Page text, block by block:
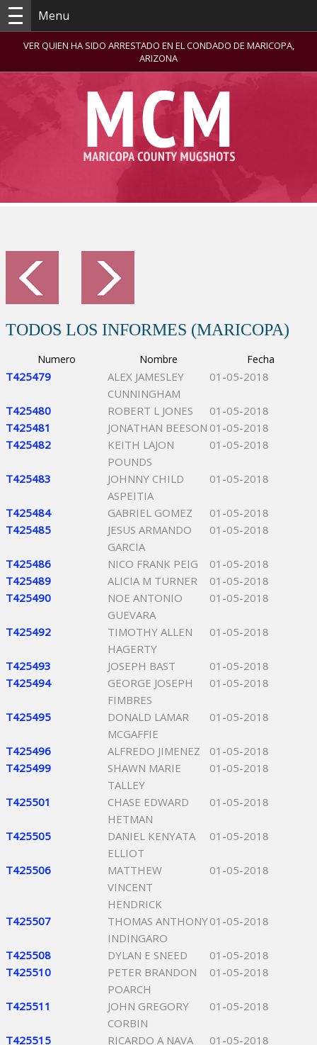
Menu
VER QUIEN HA SIDO ARRESTADO EN EL CONDADO DE MARICOPA,
ARIZONA
TODOS LOS INFORMES (MARICOPA)
Numero Nombre Fecha
T425479
ALEX JAMESLEY
CUNNINGHAM
01-05-2018
T425480 ROBERT L JONES
01-05-2018
T425481
JONATHAN BEESON 01-05-2018
T425482
KEITH LAJON
POUNDS
01-05-2018
T425483
JOHNNY CHILD
ASPEITIA
01-05-2018
T425484 GABRIEL GOMEZ
01-05-2018
T425485
JESUS ARMANDO
GARCIA
01-05-2018
T425486 NICO FRANK PEIG
01-05-2018
T425489
ALICIA M TURNER
01-05-2018
T425490
NOE ANTONIO
GUEVARA
01-05-2018
T425492
TIMOTHY ALLEN
HAGERTY
01-05-2018
T425493 JOSEPH BAST
01-05-2018
T425494
GEORGE JOSEPH
FIMBRES
01-05-2018
T425495
DONALD LAMAR
MCGAFFIE
01-05-2018
T425496 ALFREDO JIMENEZ
01-05-2018
T425499
SHAWN MARIE
TALLEY
01-05-2018
T425501
CHASE EDWARD
HETMAN
01-05-2018
T425505
DANIEL KENYATA
ELLIOT
01-05-2018
T425506
MATTHEW
VINCENT
HENDRICK
01-05-2018
T425507
THOMAS ANTHONY
INDINGARO
01-05-2018
T425508 DYLAN E SNEED
01-05-2018
T425510
PETER BRANDON
POARCH
01-05-2018
T425511
JOHN GREGORY
CORBIN
01-05-2018
T425515 RICARDO A NAVA
01-05-2018